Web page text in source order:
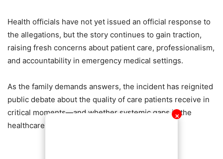
✕
Health officials have not yet issued an official response to
the allegations, but the story continues to gain traction,
raising fresh concerns about patient care, professionalism,
and accountability in emergency medical settings.
As the family demands answers, the incident has reignited
public debate about the quality of care patients receive in
critical moments—and whether systemic gaps in the
healthcare system may be costing lives.